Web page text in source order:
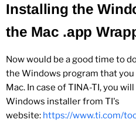
Installing the
the Mac .app
Now would be a good time to
the Windows program that
Mac. In case of TINA-TI, you
Windows installer from TI's
website: https://www.ti.com/